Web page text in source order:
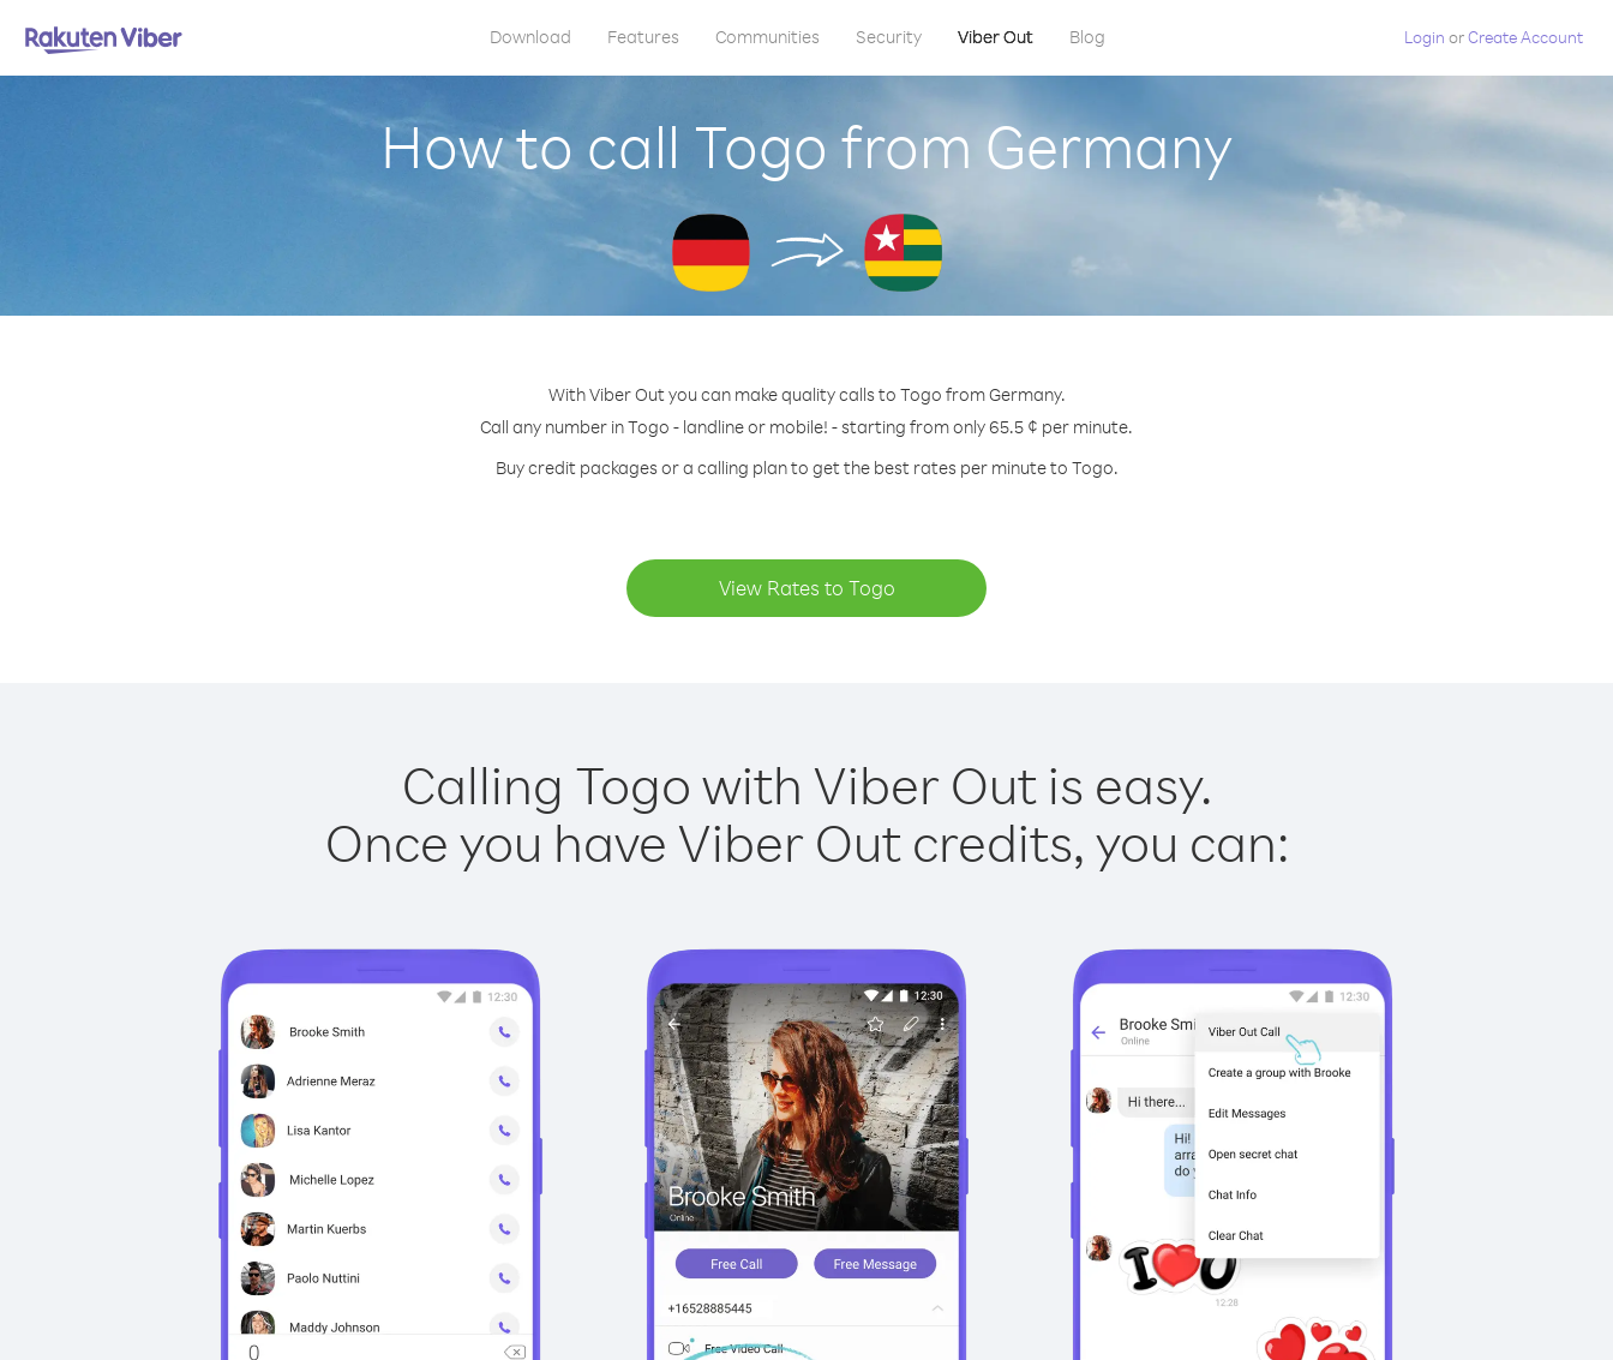
Download Features Communities Security Viber Out Blog Login orCreate Account
How to call Togo from Germany
With Viber Out you can make quality calls to Togo from Germany.
Call any number in Togo - landline or mobile! - starting from only 65.5 ¢ per minute.
Buy credit packages or a calling plan to get the best rates per minute to Togo.
View Rates to Togo
Calling Togo with Viber Out is easy.
Once you have Viber Out credits, you can: